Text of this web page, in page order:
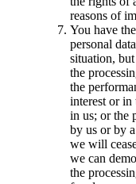
reasons of
You have
personal
situation,
the
the
interest or in
in us; or the
by us or by
we will
we can
the